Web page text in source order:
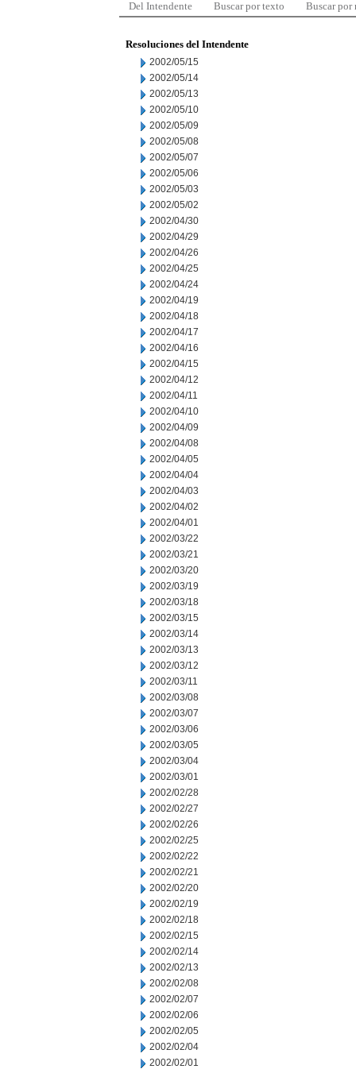
Del Intendente Buscar por texto Buscar por
Resoluciones del Intendente
2002/05/15
2002/05/14
2002/05/13
2002/05/10
2002/05/09
2002/05/08
2002/05/07
2002/05/06
2002/05/03
2002/05/02
2002/04/30
2002/04/29
2002/04/26
2002/04/25
2002/04/24
2002/04/19
2002/04/18
2002/04/17
2002/04/16
2002/04/15
2002/04/12
2002/04/11
2002/04/10
2002/04/09
2002/04/08
2002/04/05
2002/04/04
2002/04/03
2002/04/02
2002/04/01
2002/03/22
2002/03/21
2002/03/20
2002/03/19
2002/03/18
2002/03/15
2002/03/14
2002/03/13
2002/03/12
2002/03/11
2002/03/08
2002/03/07
2002/03/06
2002/03/05
2002/03/04
2002/03/01
2002/02/28
2002/02/27
2002/02/26
2002/02/25
2002/02/22
2002/02/21
2002/02/20
2002/02/19
2002/02/18
2002/02/15
2002/02/14
2002/02/13
2002/02/08
2002/02/07
2002/02/06
2002/02/05
2002/02/04
2002/02/01